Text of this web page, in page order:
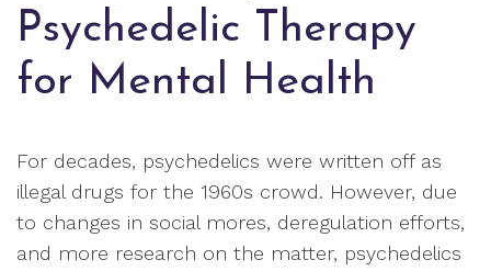
Psychedelic Therapy
for Mental Health
For decades, psychedelics were written off as
illegal drugs for the 1960s crowd. However, due
to changes in social mores, deregulation efforts,
and more research on the matter, psychedelics